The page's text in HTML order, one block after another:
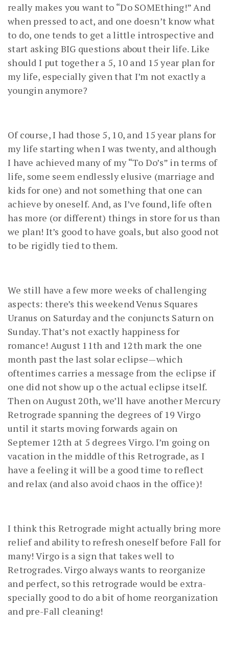
really makes you want to “Do SOMEthing!” And
when pressed to act, and one doesn’t know what
to do, one tends to get a little introspective and
start asking BIG questions about their life. Like
should I put together a 5, 10 and 15 year plan for
my life, especially given that I’m not exactly a
youngin anymore?
Of course, I had those 5, 10, and 15 year plans for
my life starting when I was twenty, and although
I have achieved many of my “To Do’s” in terms of
life, some seem endlessly elusive (marriage and
kids for one) and not something that one can
achieve by oneself. And, as I’ve found, life often
has more (or different) things in store for us than
we plan! It’s good to have goals, but also good not
to be rigidly tied to them.
We still have a few more weeks of challenging
aspects: there’s this weekend Venus Squares
Uranus on Saturday and the conjuncts Saturn on
Sunday. That’s not exactly happiness for
romance! August 11th and 12th mark the one
month past the last solar eclipse—which
oftentimes carries a message from the eclipse if
one did not show up o the actual eclipse itself.
Then on August 20th, we’ll have another Mercury
Retrograde spanning the degrees of 19 Virgo
until it starts moving forwards again on
Septemer 12th at 5 degrees Virgo. I’m going on
vacation in the middle of this Retrograde, as I
have a feeling it will be a good time to reflect
and relax (and also avoid chaos in the office)!
I think this Retrograde might actually bring more
relief and ability to refresh oneself before Fall for
many! Virgo is a sign that takes well to
Retrogrades. Virgo always wants to reorganize
and perfect, so this retrograde would be extra-
specially good to do a bit of home reorganization
and pre-Fall cleaning!